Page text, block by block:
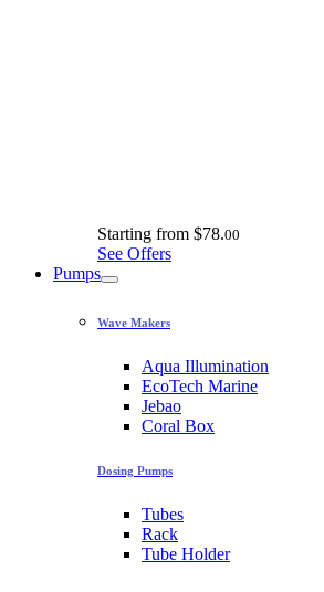
Starting from $78.00
See Offers
Pumps
Wave Makers
Aqua Illumination
EcoTech Marine
Jebao
Coral Box
Dosing Pumps
Tubes
Rack
Tube Holder